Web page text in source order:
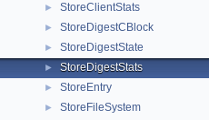
► StoreClientStats
► StoreDigestCBlock
► StoreDigestState
► StoreDigestStats
► StoreEntry
► StoreFileSystem